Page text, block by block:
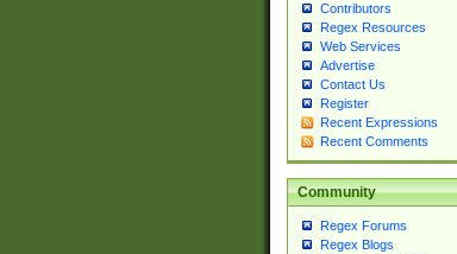
Contributors
Regex Resources
Web Services
Advertise
Contact Us
Register
Recent Expressions
Recent Comments
Community
Regex Forums
Regex Blogs